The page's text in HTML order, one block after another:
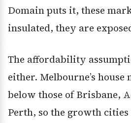
Domain puts it, these
insulated, they are
The affordability
either. Melbourne’s
below those of Brisbane,
Perth, so the growth cities